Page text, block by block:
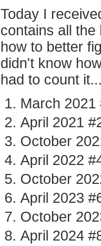
Today I
contains all
how to better
didn't know
had to count
March 2021
April 2021
October
April 2022
October
April 2023
October
April 2024